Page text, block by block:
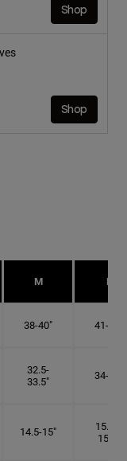
from
Shop
from
Shop
M L
38-40" 41-43"
32.5-
33.5"
34-35"
14.5-15"
15.25-
15.5"